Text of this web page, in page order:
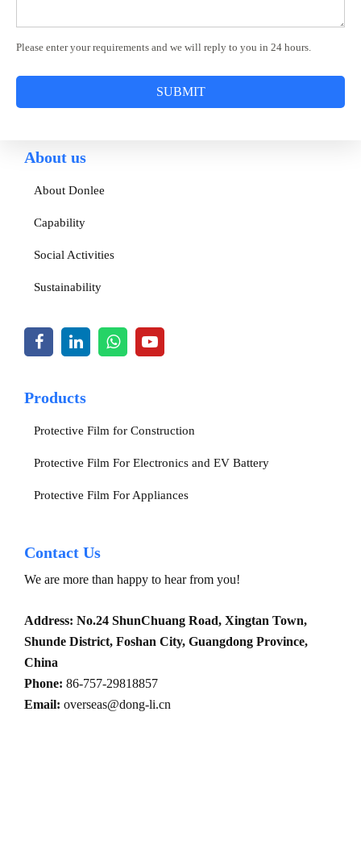
Please enter your requirements and we will reply to you in 24 hours.
SUBMIT
About us
About Donlee
Capability
Social Activities
Sustainability
Products
Protective Film for Construction
Protective Film For Electronics and EV Battery
Protective Film For Appliances
Contact Us
We are more than happy to hear from you!
Address: No.24 ShunChuang Road, Xingtan Town,
Shunde District, Foshan City, Guangdong Province,
China
Phone: 86-757-29818857
Email: overseas@dong-li.cn